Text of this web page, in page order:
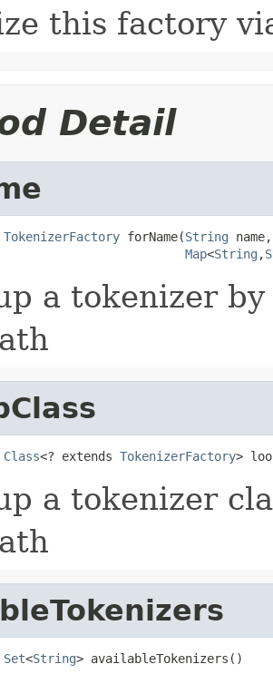
this factory
Detail
TokenizerFactory forName(String name,
Map<String ,
a tokenizer
Class<? extends TokenizerFactory>
a tokenizer
Set<String> availableTokenizers()